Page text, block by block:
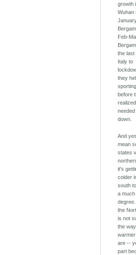
growth
Wuhan
Feb-
the last
Italy to
they
before
down.
And
mean
states
it's
colder
south
a
the
is not
the
are --
part